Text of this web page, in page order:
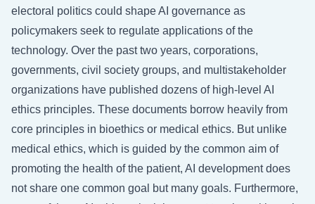
electoral politics could shape AI governance as
policymakers seek to regulate applications of the
technology. Over the past two years, corporations,
governments, civil society groups, and multistakeholder
organizations have published dozens of high-level AI
ethics principles. These documents borrow heavily from
core principles in bioethics or medical ethics. But unlike
medical ethics, which is guided by the common aim of
promoting the health of the patient, AI development does
not share one common goal but many goals. Furthermore,